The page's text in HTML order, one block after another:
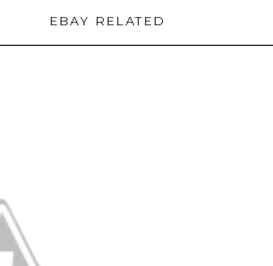
EBAY RELATED